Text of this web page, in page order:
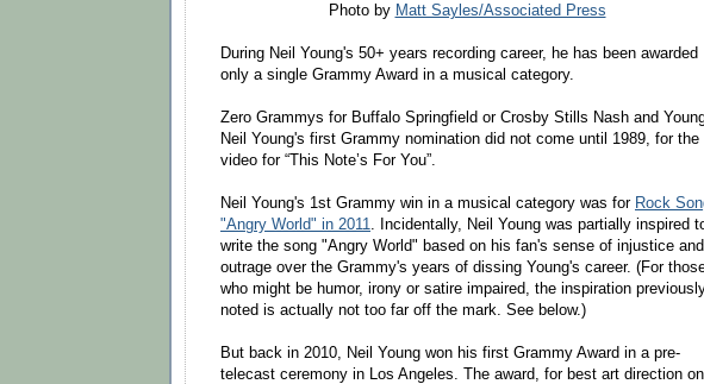
Photo by Matt Sayles/Associated Press
During Neil Young's 50+ years recording career, he has been awarded
only a single Grammy Award in a musical category.
Zero Grammys for Buffalo Springfield or Crosby Stills Nash and
Neil Young's first Grammy nomination did not come until 1989, for the
video for “This Note’s For You”.
Neil Young's 1st Grammy win in a musical category was for Rock
"Angry World" in 2011. Incidentally, Neil Young was partially inspired
write the song "Angry World" based on his fan's sense of injustice and
outrage over the Grammy's years of dissing Young's career. (For
who might be humor, irony or satire impaired, the inspiration
noted is actually not too far off the mark. See below.)
But back in 2010, Neil Young won his first Grammy Award in a pre-
telecast ceremony in Los Angeles. The award, for best art direction on